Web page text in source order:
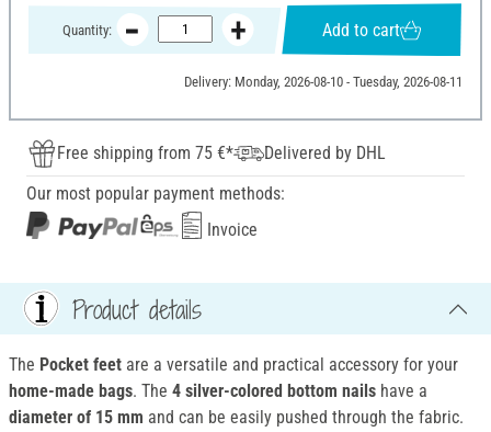
Quantity: Add to cart
Delivery: Monday, 2026-08-10 - Tuesday, 2026-08-11
Free shipping from 75 €*
Delivered by DHL
Our most popular payment methods:
Invoice
Product details
The Pocket feet are a versatile and practical accessory for your
home-made bags. The 4 silver-colored bottom nails have a
diameter of 15 mm and can be easily pushed through the fabric.